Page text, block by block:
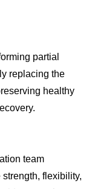
partial
replacing the
healthy
team
flexibility,